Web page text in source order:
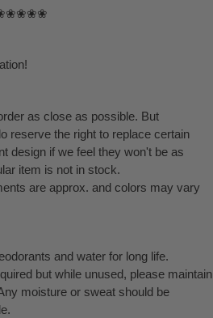
as close as possible. But
reserve the right to replace certain
design if we feel they won't be as
item is not in stock.
are approx. and colors may vary
and water for long life.
but while unused, please maintain
moisture or sweat should be